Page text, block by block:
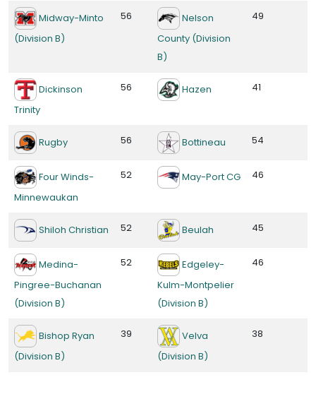
Midway-Minto
(Division B)
56
Nelson
County (Division
B)
49
Dickinson
Trinity
56 Hazen 41
Rugby 56 Bottineau 54
Four Winds-
Minnewaukan
52 May-Port CG 46
Shiloh Christian 52 Beulah 45
Medina-
Pingree-Buchanan
(Division B)
52
Edgeley-
Kulm-Montpelier
(Division B)
46
Bishop Ryan
(Division B)
39
Velva
(Division B)
38